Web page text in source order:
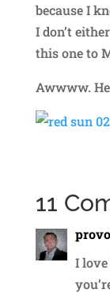
because I
I don’t
this one to
Awwww.
11
I